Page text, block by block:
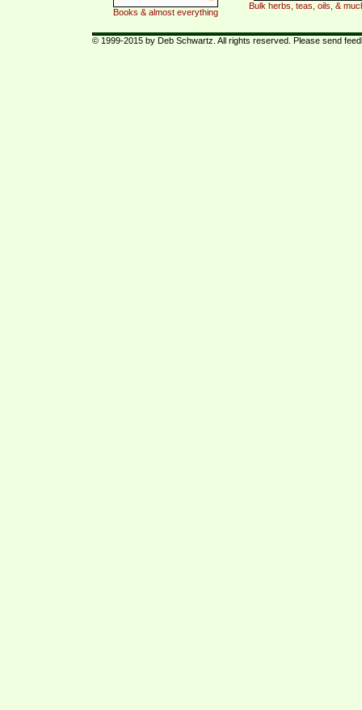
Books & almost everything
Bulk herbs, teas, oils, &
© 1999-2015 by Deb Schwartz. All rights reserved. Please send